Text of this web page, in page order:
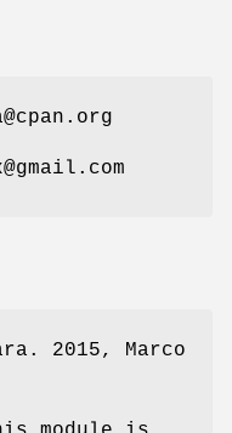
2015, Marco